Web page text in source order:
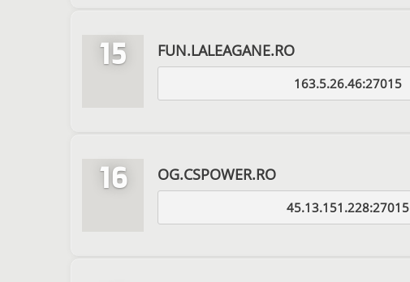
15 FUN.LALEAGANE.RO
163.5.26.46:27015
16 OG.CSPOWER.RO
45.13.151.228:27015